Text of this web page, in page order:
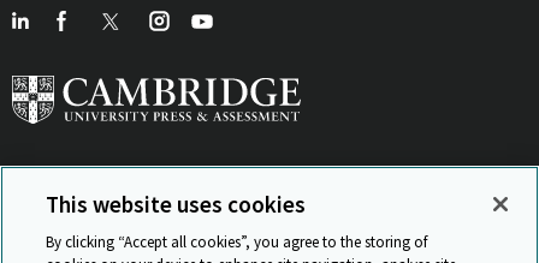
View Related Sites
This website uses cookies
By clicking “Accept all cookies”, you agree to the storing of